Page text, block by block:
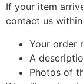
If your item
contact us within
Your order
A
Photos of